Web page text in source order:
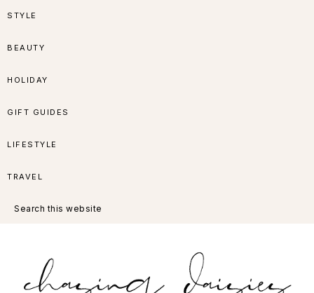
Skip
navigation
Skip
content
Skip
sidebar
Skip
STYLE
BEAUTY
HOLIDAY
GIFT GUIDES
LIFESTYLE
TRAVEL
this